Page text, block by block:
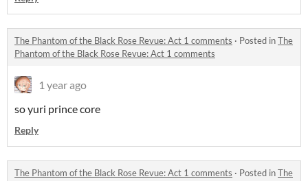
The Phantom of the Black Rose Revue: Act 1 comments · Posted inThe
Phantom of the Black Rose Revue: Act 1 comments
1 year ago
so yuri prince core
Reply
The Phantom of the Black Rose Revue: Act 1 comments · Posted inThe